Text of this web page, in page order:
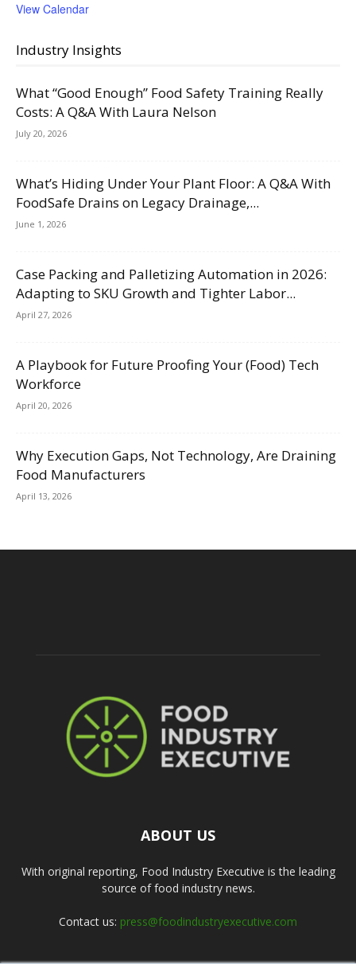
View Calendar
Industry Insights
What “Good Enough” Food Safety Training Really
Costs: A Q&A With Laura Nelson
July 20, 2026
What’s Hiding Under Your Plant Floor: A Q&A With
FoodSafe Drains on Legacy Drainage,...
June 1, 2026
Case Packing and Palletizing Automation in 2026:
Adapting to SKU Growth and Tighter Labor...
April 27, 2026
A Playbook for Future Proofing Your (Food) Tech
Workforce
April 20, 2026
Why Execution Gaps, Not Technology, Are Draining
Food Manufacturers
April 13, 2026
ABOUT US
With original reporting, Food Industry Executive is the leading
source of food industry news.
Contact us: press@foodindustryexecutive.com